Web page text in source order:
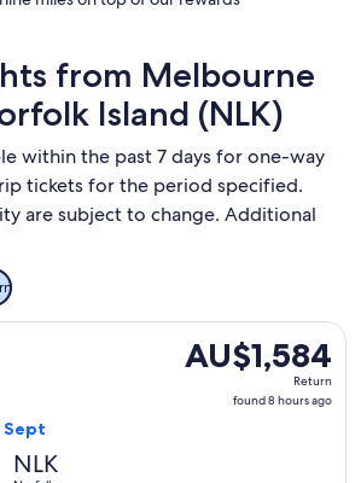
from Melbourne
Island (NLK)
within the past 7 days for one-way
tickets for the period specified.
are subject to change. Additional
AU$1,584
Return,
found
AU$1,584
Return
found 8 hours ago
Sept
NLK
flight, departing Fri, 28 Aug from